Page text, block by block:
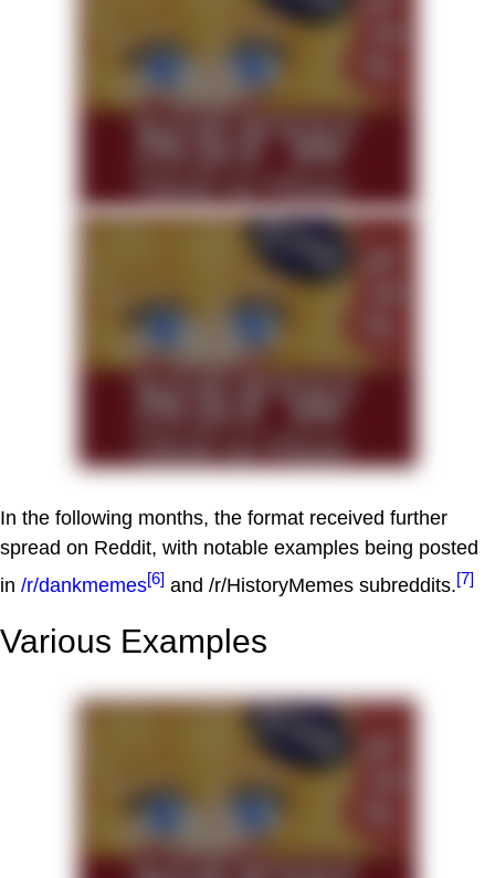
In the following months, the format received further
spread on Reddit, with notable examples being posted
in /r/dankmemes[6] and /r/HistoryMemes subreddits.[7]
Various Examples